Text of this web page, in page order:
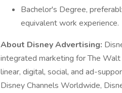
Bachelor's Degree,
equivalent work experience.
About Disney Advertising:
integrated marketing for The
linear, digital, social, and ad-
Disney Channels Worldwide,